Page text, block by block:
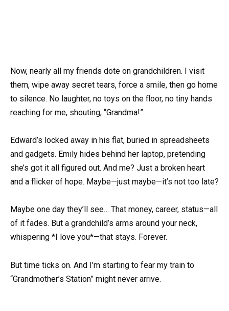
Now, nearly all my friends dote on grandchildren. I visit
them, wipe away secret tears, force a smile, then go home
to silence. No laughter, no toys on the floor, no tiny hands
reaching for me, shouting, “Grandma!”
Edward’s locked away in his flat, buried in spreadsheets
and gadgets. Emily hides behind her laptop, pretending
she’s got it all figured out. And me? Just a broken heart
and a flicker of hope. Maybe—just maybe—it’s not too late?
Maybe one day they’ll see… That money, career, status—all
of it fades. But a grandchild’s arms around your neck,
whispering *I love you*—that stays. Forever.
But time ticks on. And I’m starting to fear my train to
“Grandmother’s Station” might never arrive.